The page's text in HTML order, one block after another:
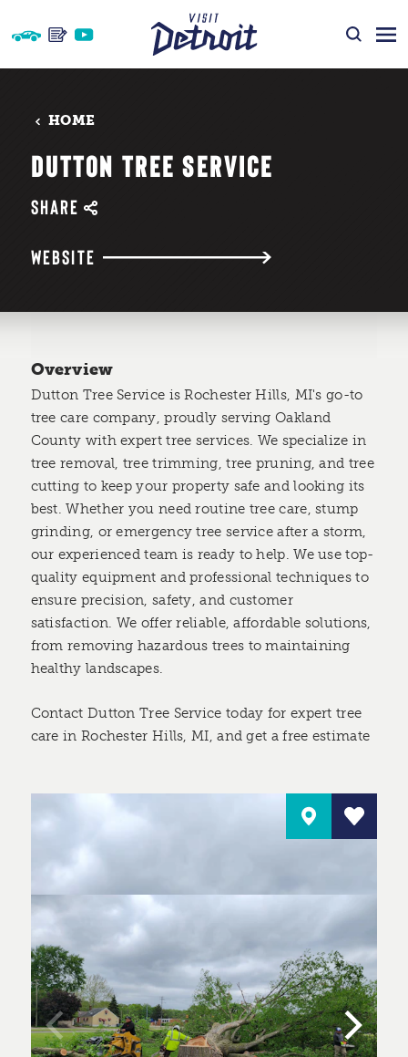
Skip to content
HOME
DUTTON TREE SERVICE
SHARE
WEBSITE
Overview
Dutton Tree Service is Rochester Hills, MI's go-to
tree care company, proudly serving Oakland
County with expert tree services. We specialize in
tree removal, tree trimming, tree pruning, and tree
cutting to keep your property safe and looking its
best. Whether you need routine tree care, stump
grinding, or emergency tree service after a storm,
our experienced team is ready to help. We use top-
quality equipment and professional techniques to
ensure precision, safety, and customer
satisfaction. We offer reliable, affordable solutions,
from removing hazardous trees to maintaining
healthy landscapes.
Contact Dutton Tree Service today for expert tree
care in Rochester Hills, MI, and get a free estimate